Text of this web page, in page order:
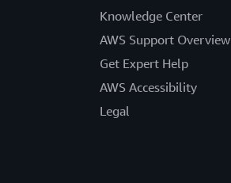
Knowledge Center
AWS Support Overview
Get Expert Help
AWS Accessibility
Legal